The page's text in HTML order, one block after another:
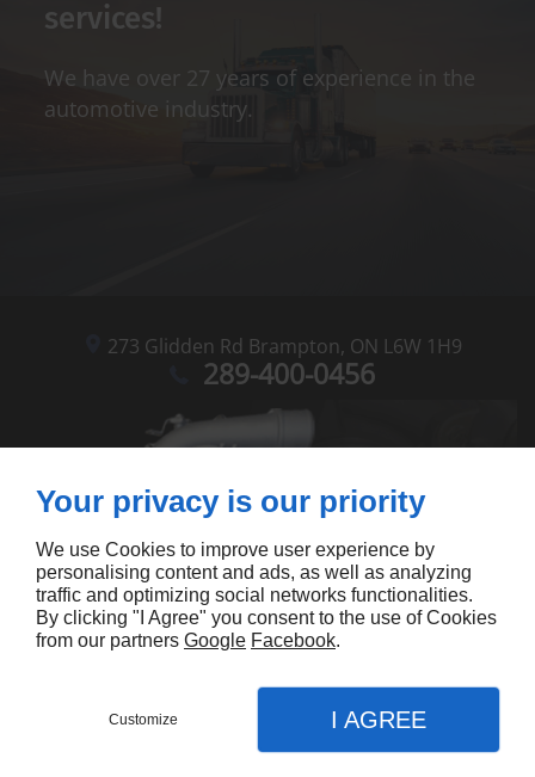
services!
We have over 27 years of experience in the
automotive industry.
273 Glidden Rd Brampton, ON L6W 1H9
289-400-0456
Your privacy is our priority
We use Cookies to improve user experience by
personalising content and ads, as well as analyzing
traffic and optimizing social networks functionalities.
By clicking "I Agree" you consent to the use of Cookies
from our partners Google Facebook.
Customize I AGREE